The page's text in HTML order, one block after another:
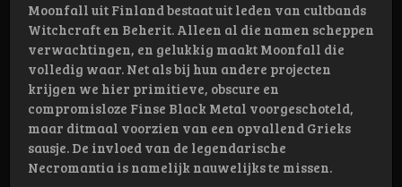
Moonfall uit Finland bestaat uit leden van cultbands
Witchcraft en Beherit. Alleen al die namen scheppen
verwachtingen, en gelukkig maakt Moonfall die
volledig waar. Net als bij hun andere projecten
krijgen we hier primitieve, obscure en
compromisloze Finse Black Metal voorgeschoteld,
maar ditmaal voorzien van een opvallend Grieks
sausje. De invloed van de legendarische
Necromantia is namelijk nauwelijks te missen.